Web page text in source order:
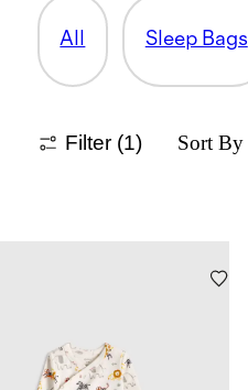
All Sleep Bags
Filter (1) Sort By